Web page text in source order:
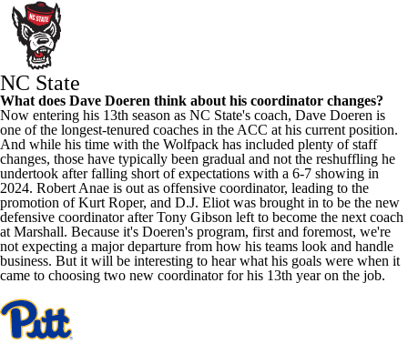
NC State
What does Dave Doeren think about his coordinator changes?
Now entering his 13th season as NC State's coach, Dave Doeren is
one of the longest-tenured coaches in the ACC at his current position.
And while his time with the Wolfpack has included plenty of staff
changes, those have typically been gradual and not the reshuffling he
undertook after falling short of expectations with a 6-7 showing in
2024. Robert Anae is out as offensive coordinator, leading to the
promotion of Kurt Roper, and D.J. Eliot was brought in to be the new
defensive coordinator afterTony Gibson left to become the next coach
at Marshall. Because it's Doeren's program, first and foremost, we're
not expecting a major departure from how his teams look and handle
business. But it will be interesting to hear what his goals were when it
came to choosing two new coordinator for his 13th year on the job.